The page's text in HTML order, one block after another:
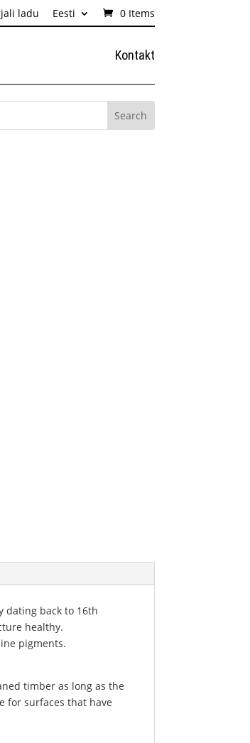
ladu Eesti 0 Items
Kontakt
dating back to 16th
healthy.
pigments.
timber as long as the
for surfaces that have